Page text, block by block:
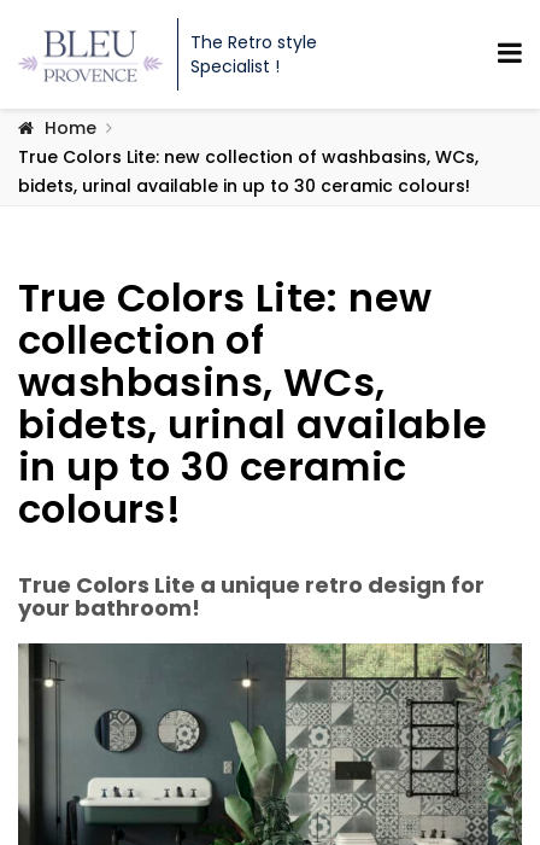
The Retro style
Specialist !
Home
True Colors Lite: new collection of washbasins, WCs,
bidets, urinal available in up to 30 ceramic colours!
True Colors Lite: new
collection of
washbasins, WCs,
bidets, urinal available
in up to 30 ceramic
colours!
True Colors Lite a unique retro design for
your bathroom!